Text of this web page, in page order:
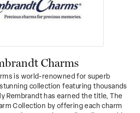
Charms
is world-renowned for superb
collection featuring thousands
Rembrandt has earned the title, The
Collection by offering each charm